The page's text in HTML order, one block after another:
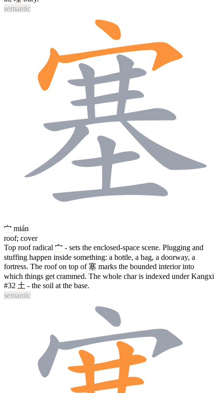
semantic
宀 mián
roof; cover
Top roof radical 宀 - sets the enclosed-space scene. Plugging and
stuffing happen inside something: a bottle, a bag, a doorway, a
fortress. The roof on top of塞 marks the bounded interior into
which things get crammed. The whole char is indexed under Kangxi
#32 土 - the soil at the base.
semantic